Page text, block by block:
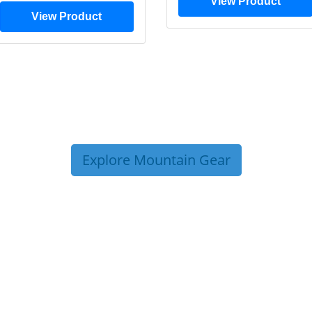
View Product
Explore Mountain Gear